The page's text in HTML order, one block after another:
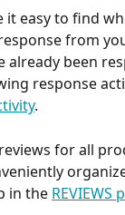
it easy to find
from
already been
response
.
for all
in the REVIEWS